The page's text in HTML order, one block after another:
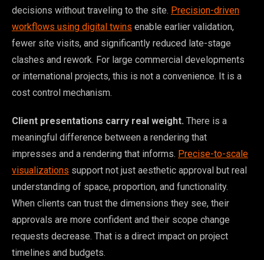
decisions without traveling to the site. Precision-driven
workflows using digital twins enable earlier validation,
fewer site visits, and significantly reduced late-stage
clashes and rework. For large commercial developments
or international projects, this is not a convenience. It is a
cost control mechanism.
Client presentations carry real weight. There is a
meaningful difference between a rendering that
impresses and a rendering that informs. Precise-to-scale
visualizations support not just aesthetic approval but real
understanding of space, proportion, and functionality.
When clients can trust the dimensions they see, their
approvals are more confident and their scope change
requests decrease. That is a direct impact on project
timelines and budgets.